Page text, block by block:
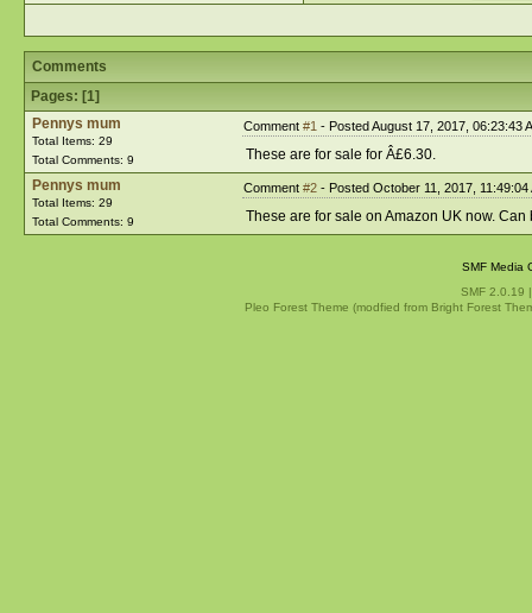
Comments
Pages: [1]
Pennys mum
Total Items: 29
Total Comments: 9
Comment #1 - Posted August 17, 2017, 06:23:43
These are for sale for Â£6.30.
Pennys mum
Total Items: 29
Total Comments: 9
Comment #2- Posted October 11, 2017, 11:49:04
These are for sale on Amazon UK now.
SMF Media
SMF 2.0.19
Pleo Forest Theme (modfied from Bright Forest